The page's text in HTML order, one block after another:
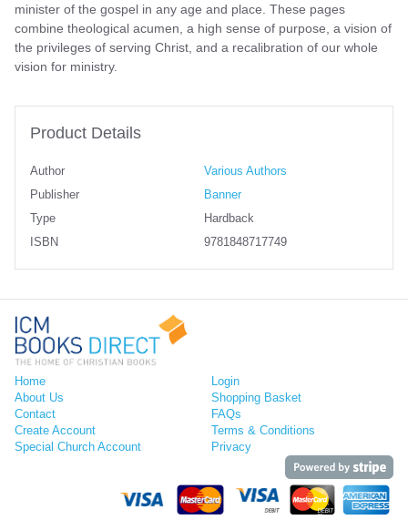
minister of the gospel in any age and place. These pages
combine theological acumen, a high sense of purpose, a vision of
the privileges of serving Christ, and a recalibration of our whole
vision for ministry.
Product Details
Author
Various Authors
Publisher
Banner
Type
Hardback
ISBN
9781848717749
Home
About Us
Contact
Create Account
Special Church Account
Login
Shopping Basket
FAQs
Terms & Conditions
Privacy